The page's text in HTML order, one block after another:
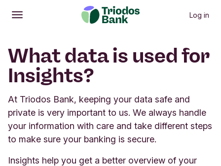
Open
Main menu Log in
What data is used for
Insights?
At Triodos Bank, keeping your data safe and
private is very important to us. We always handle
your information with care and take different steps
to make sure your banking is secure.
Insights help you get a better overview of your